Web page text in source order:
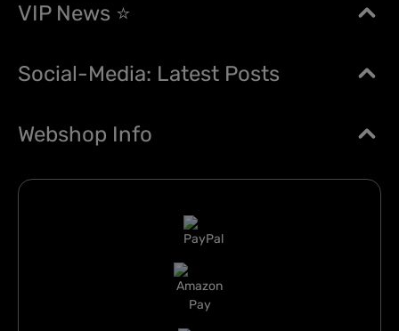
VIP News ⭐
Social-Media: Latest Posts
Webshop Info